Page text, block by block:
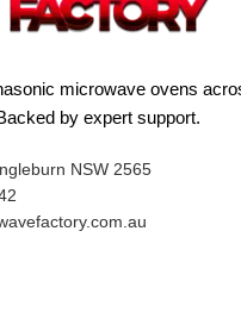
microwave ovens
by expert support.
NSW 2565